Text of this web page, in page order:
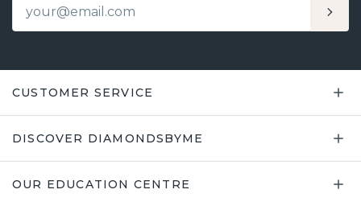
CUSTOMER SERVICE
DISCOVER DIAMONDSBYME
OUR EDUCATION CENTRE